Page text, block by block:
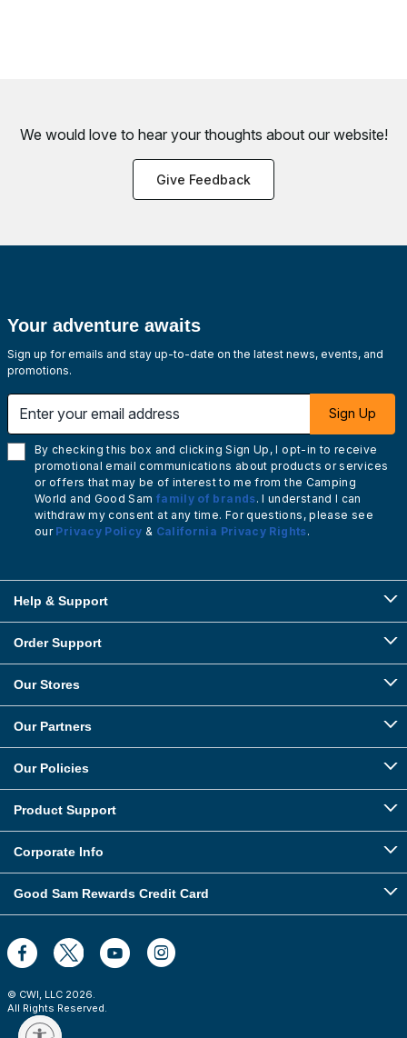
We would love to hear your thoughts about our website!
Give Feedback
Your adventure awaits
Sign up for emails and stay up-to-date on the latest news, events, and
promotions.
Sign Up
By checking this box and clicking Sign Up, I opt-in to receive
promotional email communications about products or services
or offers that may be of interest to me from the Camping
World and Good Sam family of brands. I understand I can
withdraw my consent at any time. For questions, please see
our Privacy Policy & California Privacy Rights.
Help & Support
Order Support
Our Stores
Our Partners
Our Policies
Product Support
Corporate Info
Good Sam Rewards Credit Card
© CWI, LLC 2026
All Rights Reserved.